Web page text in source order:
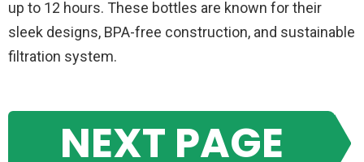
up to 12 hours. These bottles are known for their
sleek designs, BPA-free construction, and sustainable
filtration system.
NEXT PAGE